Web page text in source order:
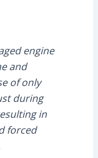
engine
and
of only
during
in
forced